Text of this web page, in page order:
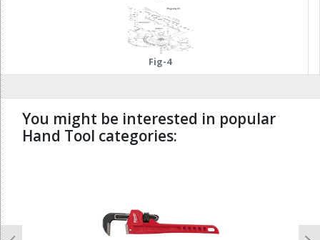
Fig-4
You might be interested in popular
Hand Tool categories: